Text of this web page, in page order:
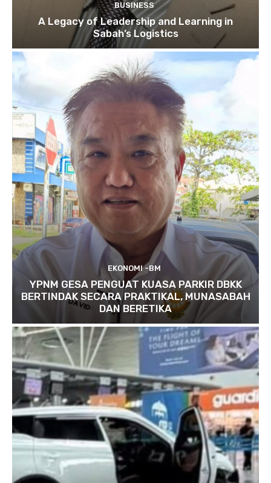
BUSINESS
A Legacy of Leadership and Learning in
Sabah’s Logistics
EKONOMI -BM
YPNM GESA PENGUAT KUASA PARKIR DBKK
BERTINDAK SECARA PRAKTIKAL, MUNASABAH
DAN BERETIKA